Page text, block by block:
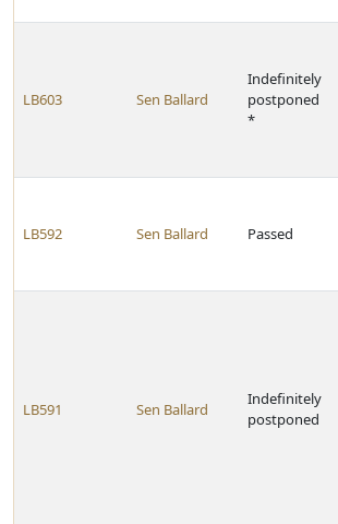
LB603 Sen Ballard
Indefinitely
postponed
*
LB592 Sen Ballard Passed
LB591 Sen Ballard
Indefinitely
postponed